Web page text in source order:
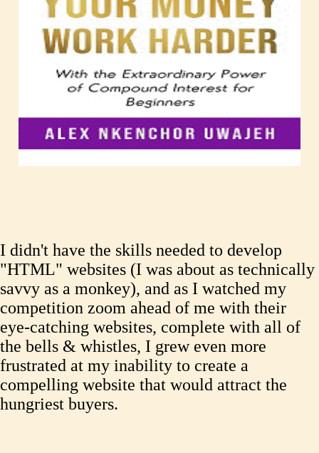
I didn't have the skills needed to develop
"HTML" websites (I was about as technically
savvy as a monkey), and as I watched my
competition zoom ahead of me with their
eye-catching websites, complete with all of
the bells & whistles, I grew even more
frustrated at my inability to create a
compelling website that would attract the
hungriest buyers.